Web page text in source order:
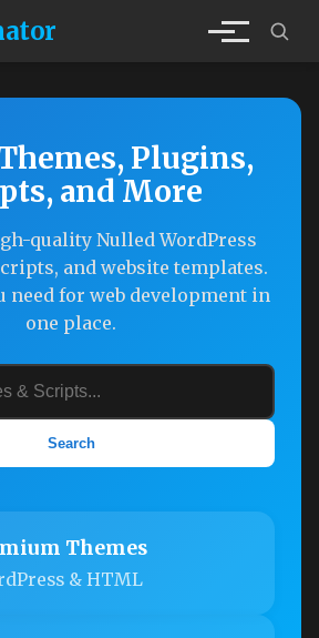
Plugins,
and More
quality Nulled WordPress
and website templates.
need for web development in
one place.
Search
Themes
& HTML